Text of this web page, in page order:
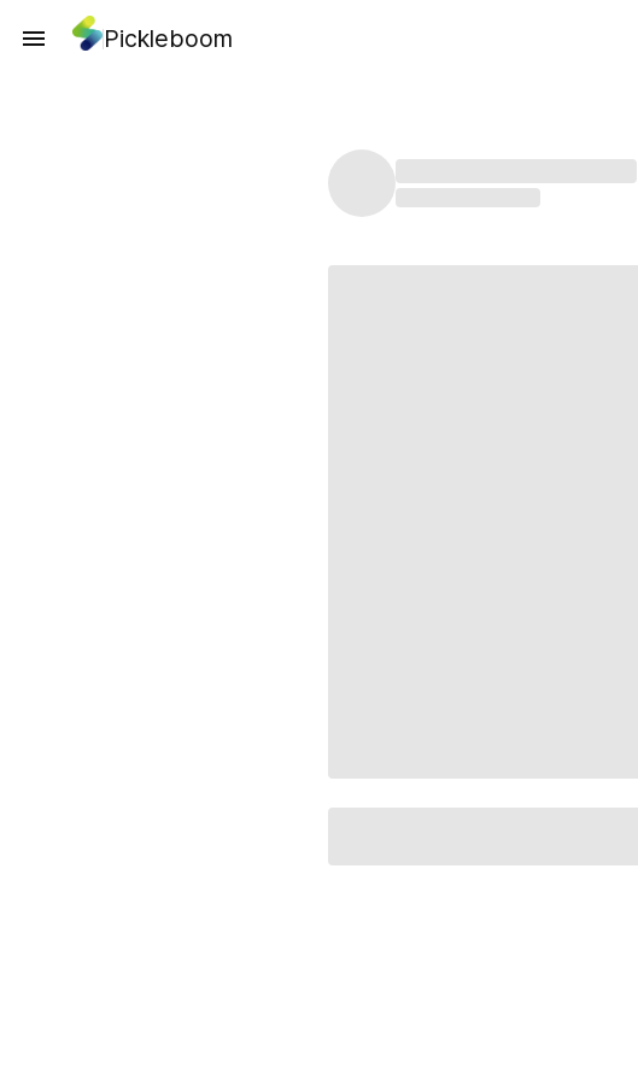
Pickleboom